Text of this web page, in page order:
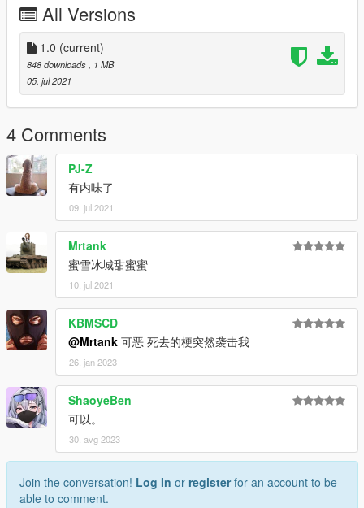
All Versions
1.0 (current)
848 downloads
, 1 MB
05. jul 2021
4 Comments
PJ-Z
有内味了
09. jul 2021
Mrtank
蜜雪冰城甜蜜蜜
10. jul 2021
KBMSCD
@Mrtank 可恶 死去的梗突然袭击我
26. jan 2023
ShaoyeBen
可以。
30. avg 2023
Join the conversation! Log In or registerfor an account to be
able to comment.